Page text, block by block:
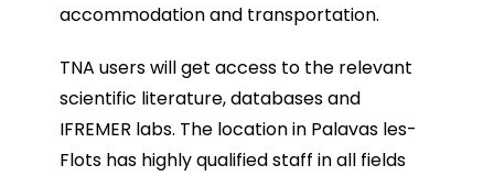
accommodation and transportation.
TNA users will get access to the relevant
scientific literature, databases and
IFREMER labs. The location in Palavas les-
Flots has highly qualified staff in all fields